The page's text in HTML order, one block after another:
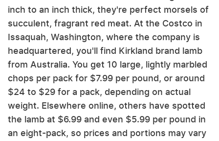
inch to an inch thick, they're perfect morsels of
succulent, fragrant red meat. At the Costco in
Issaquah, Washington, where the company is
headquartered, you'll find Kirkland brand lamb
from Australia. You get 10 large, lightly marbled
chops per pack for $7.99 per pound, or around
$24 to $29 for a pack, depending on actual
weight. Elsewhere online, others have spotted
the lamb at $6.99 and even $5.99 per pound in
an eight-pack, so prices and portions may vary